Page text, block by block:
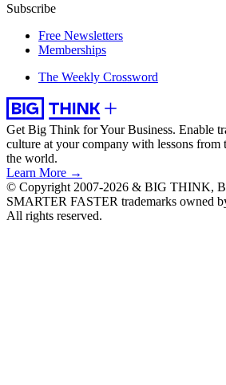
Subscribe
Free Newsletters
Memberships
The Weekly Crossword
Get Big Think for Your Business. Enable
culture at your company with lessons from
the world.
Learn More →
© Copyright 2007-2026 & BIG THINK,
SMARTER FASTER trademarks owned
All rights reserved.